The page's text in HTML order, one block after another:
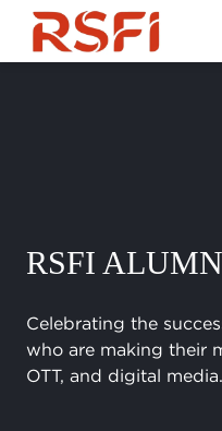
RSFI
Celebrating the
who are making their
OTT, and digital media.